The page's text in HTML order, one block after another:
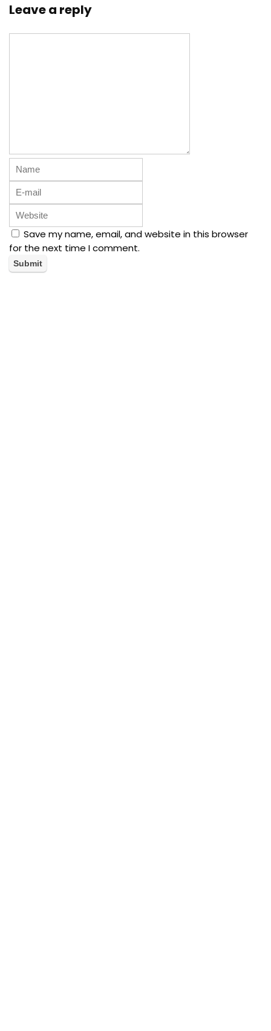
Leave a reply
Save my name, email, and website in this browser
for the next time I comment.